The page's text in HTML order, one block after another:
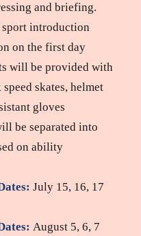
and briefing.
sport introduction
on the first day
will be provided with
skates, helmet
gloves
be separated into
on ability
: July 15, 16, 17
August 5, 6, 7